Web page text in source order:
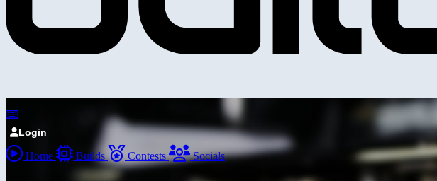
Login
Home Builds Contests Socials